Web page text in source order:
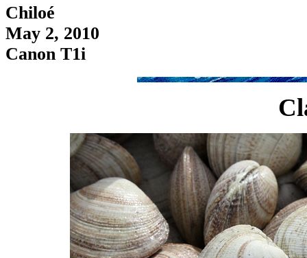
Chiloé
May 2, 2010
Canon T1i